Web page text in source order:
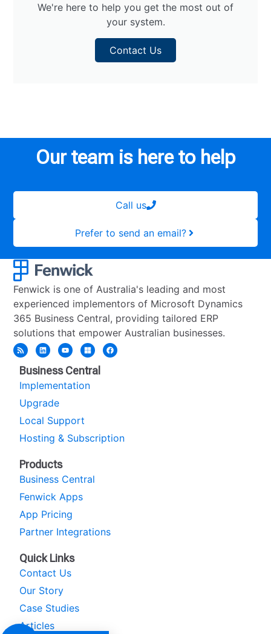
We're here to help you get the most out of
your system.
Contact Us
Our team is here to help
Call us
Prefer to send an email?
Fenwick is one of Australia's leading and most
experienced implementors of Microsoft Dynamics
365 Business Central, providing tailored ERP
solutions that empower Australian businesses.
Business Central
Implementation
Upgrade
Local Support
Hosting & Subscription
Products
Business Central
Fenwick Apps
App Pricing
Partner Integrations
Quick Links
Contact Us
Our Story
Case Studies
Articles